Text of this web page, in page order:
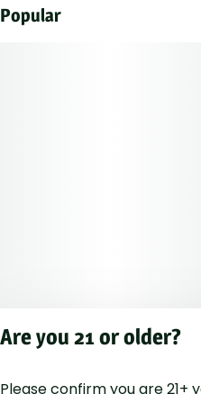
Popular
Are you 21 or older?
Please confirm you are 21+